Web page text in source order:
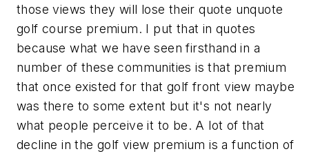
those views they will lose their quote unquote
golf course premium. I put that in quotes
because what we have seen firsthand in a
number of these communities is that premium
that once existed for that golf front view maybe
was there to some extent but it's not nearly
what people perceive it to be. A lot of that
decline in the golf view premium is a function of